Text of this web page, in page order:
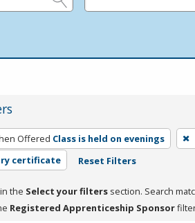
Offered Class is held on evenings
certificate Reset Filters
the Select your filters section. Search
Registered Apprenticeship Sponsor